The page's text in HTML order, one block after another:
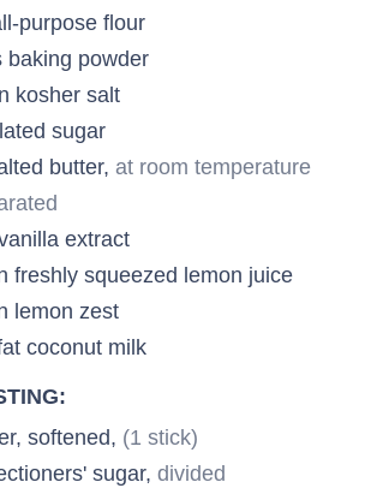
purpose flour
baking powder
kosher salt
sugar
butter, at room temperature
extract
freshly squeezed lemon juice
lemon zest
coconut milk
softened, (1 stick)
sugar, divided